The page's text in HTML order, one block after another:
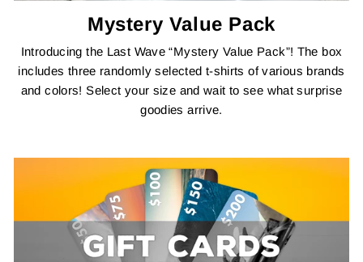
Mystery Value Pack
Introducing the Last Wave “Mystery Value Pack”! The box
includes three randomly selected t-shirts of various brands
and colors! Select your size and wait to see what surprise
goodies arrive.